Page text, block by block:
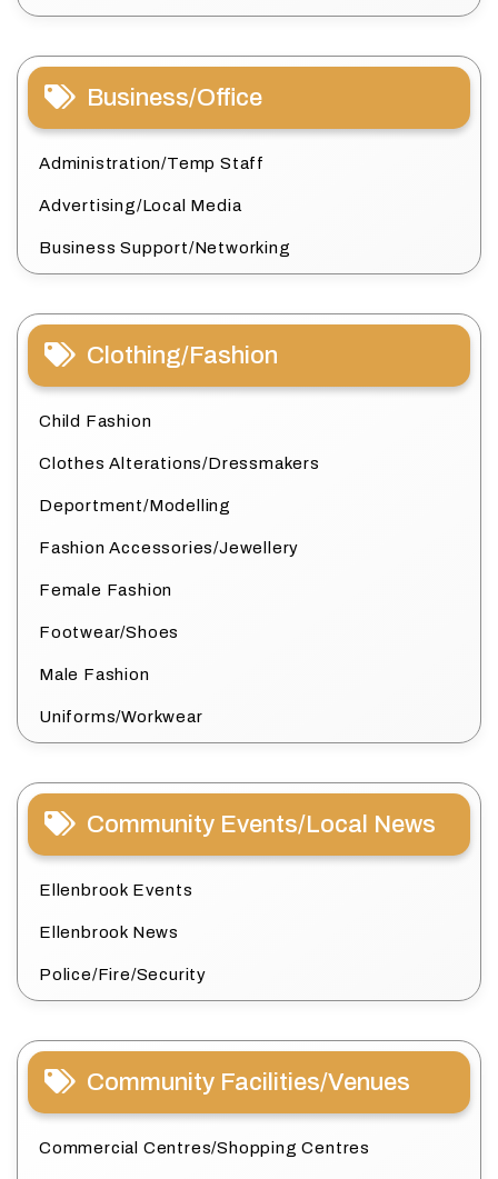
Business/Office
Administration/Temp Staff
Advertising/Local Media
Business Support/Networking
Clothing/Fashion
Child Fashion
Clothes Alterations/Dressmakers
Deportment/Modelling
Fashion Accessories/Jewellery
Female Fashion
Footwear/Shoes
Male Fashion
Uniforms/Workwear
Community Events/Local News
Ellenbrook Events
Ellenbrook News
Police/Fire/Security
Community Facilities/Venues
Commercial Centres/Shopping Centres